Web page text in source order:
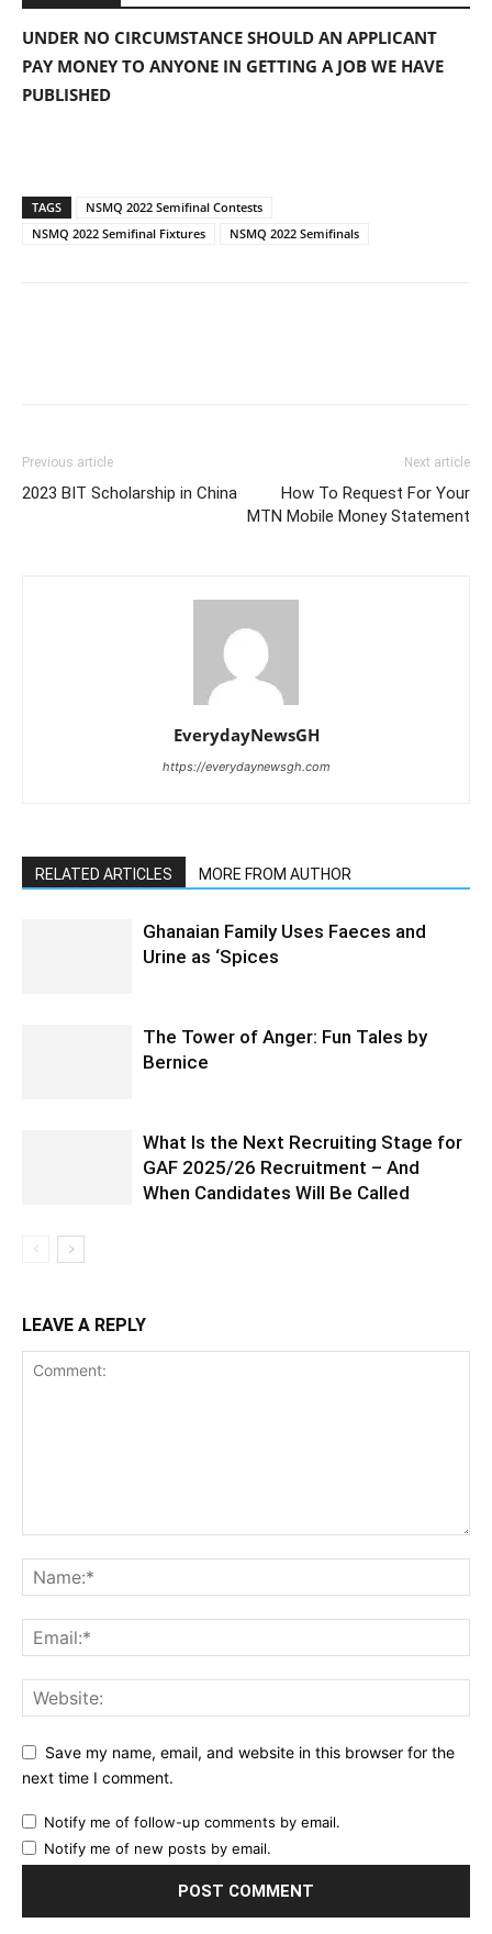
UNDER NO CIRCUMSTANCE SHOULD AN APPLICANT
PAY MONEY TO ANYONE IN GETTING A JOB WE HAVE
PUBLISHED
TAGS
NSMQ 2022 Semifinal Contests
NSMQ 2022 Semifinal Fixtures
NSMQ 2022 Semifinals
Previous article
2023 BIT Scholarship in China
Next article
How To Request For Your
MTN Mobile Money Statement
EverydayNewsGH
https://everydaynewsgh.com
RELATED ARTICLES MORE FROM AUTHOR
Ghanaian Family Uses Faeces and
Urine as ‘Spices
The Tower of Anger: Fun Tales by
Bernice
What Is the Next Recruiting Stage for
GAF 2025/26 Recruitment – And
When Candidates Will Be Called
LEAVE A REPLY
Save my name, email, and website in this browser for the
next time I comment.
Notify me of follow-up comments by email.
Notify me of new posts by email.